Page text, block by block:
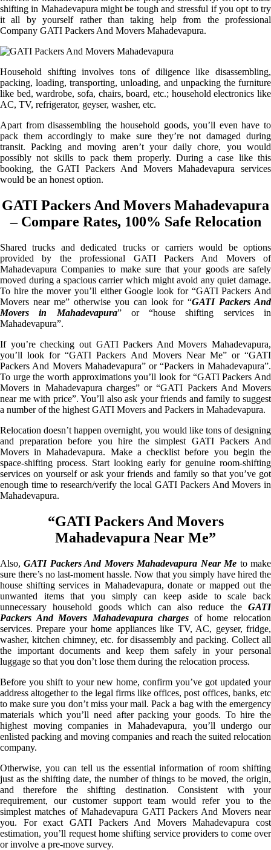
shifting in Mahadevapura might be tough and stressful if you opt to try
it all by yourself rather than taking help from the professional
Company GATI Packers And Movers Mahadevapura.
Household shifting involves tons of diligence like disassembling,
packing, loading, transporting, unloading, and unpacking the furniture
like bed, wardrobe, sofa, chairs, board, etc.; household electronics like
AC, TV, refrigerator, geyser, washer, etc.
Apart from disassembling the household goods, you’ll even have to
pack them accordingly to make sure they’re not damaged during
transit. Packing and moving aren’t your daily chore, you would
possibly not skills to pack them properly. During a case like this
booking, the GATI Packers And Movers Mahadevapura services
would be an honest option.
GATI Packers And Movers Mahadevapura
– Compare Rates, 100% Safe Relocation
Shared trucks and dedicated trucks or carriers would be options
provided by the professional GATI Packers And Movers of
Mahadevapura Companies to make sure that your goods are safely
moved during a spacious carrier which might avoid any quiet damage.
To hire the mover you’ll either Google look for “GATI Packers And
Movers near me” otherwise you can look for “GATI Packers And
Movers in Mahadevapura” or “house shifting services in
Mahadevapura”.
If you’re checking out GATI Packers And Movers Mahadevapura,
you’ll look for “GATI Packers And Movers Near Me” or “GATI
Packers And Movers Mahadevapura” or “Packers in Mahadevapura”.
To urge the worth approximations you’ll look for “GATI Packers And
Movers in Mahadevapura charges” or “GATI Packers And Movers
near me with price”. You’ll also ask your friends and family to suggest
a number of the highest GATI Movers and Packers in Mahadevapura.
Relocation doesn’t happen overnight, you would like tons of designing
and preparation before you hire the simplest GATI Packers And
Movers in Mahadevapura. Make a checklist before you begin the
space-shifting process. Start looking early for genuine room-shifting
services on yourself or ask your friends and family so that you’ve got
enough time to research/verify the local GATI Packers And Movers in
Mahadevapura.
“GATI Packers And Movers
Mahadevapura Near Me”
Also,GATI Packers And Movers Mahadevapura Near Me to make
sure there’s no last-moment hassle. Now that you simply have hired the
house shifting services in Mahadevapura, donate or mapped out the
unwanted items that you simply can keep aside to scale back
unnecessary household goods which can also reduce the GATI
Packers And Movers Mahadevapura charges of home relocation
services. Prepare your home appliances like TV, AC, geyser, fridge,
washer, kitchen chimney, etc. for disassembly and packing. Collect all
the important documents and keep them safely in your personal
luggage so that you don’t lose them during the relocation process.
Before you shift to your new home, confirm you’ve got updated your
address altogether to the legal firms like offices, post offices, banks, etc
to make sure you don’t miss your mail. Pack a bag with the emergency
materials which you’ll need after packing your goods. To hire the
highest moving companies in Mahadevapura, you’ll undergo our
enlisted packing and moving companies and reach the suited relocation
company.
Otherwise, you can tell us the essential information of room shifting
just as the shifting date, the number of things to be moved, the origin,
and therefore the shifting destination. Consistent with your
requirement, our customer support team would refer you to the
simplest matches of Mahadevapura GATI Packers And Movers near
you. For exact GATI Packers And Movers Mahadevapura cost
estimation, you’ll request home shifting service providers to come over
or involve a pre-move survey.